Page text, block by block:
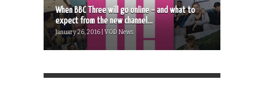
When BBC Three will go online – and what to
expect from the new channel...
January 26, 2016 | VOD News